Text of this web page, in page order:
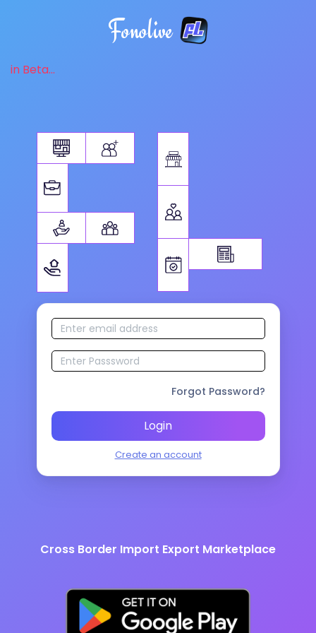
Fonolive
in Beta...
Forgot Password?
Login
Create an account
Cross Border Import Export Marketplace